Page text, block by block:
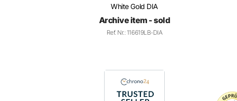
White Gold DIA
Archive item - sold
Ref. Nr.: 116619LB-DIA